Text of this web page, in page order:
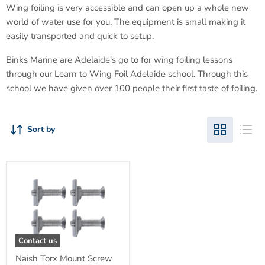
Wing foiling is very accessible and can open up a whole new
world of water use for you. The equipment is small making it
easily transported and quick to setup.
Binks Marine are Adelaide's go to for wing foiling lessons
through our Learn to Wing Foil Adelaide school. Through this
school we have given over 100 people their first taste of foiling.
Sort by
Contact us
Naish Torx Mount Screw